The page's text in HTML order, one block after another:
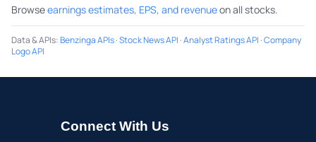
Browseearnings estimates, EPS, and revenueon all stocks.
Data & APIs:Benzinga APIs·Stock News API ·Analyst Ratings API ·Company
Logo API
Connect With Us